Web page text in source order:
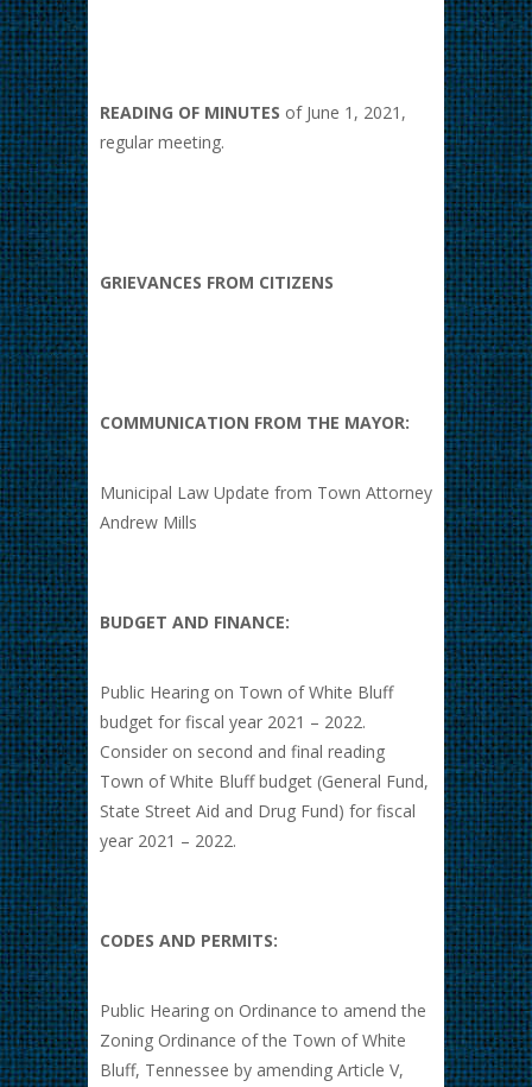
READING OF MINUTES of June 1, 2021,
regular meeting.
GRIEVANCES FROM CITIZENS
COMMUNICATION FROM THE MAYOR:
Municipal Law Update from Town Attorney
Andrew Mills
BUDGET AND FINANCE:
Public Hearing on Town of White Bluff
budget for fiscal year 2021 – 2022.
Consider on second and final reading
Town of White Bluff budget (General Fund,
State Street Aid and Drug Fund) for fiscal
year 2021 – 2022.
CODES AND PERMITS:
Public Hearing on Ordinance to amend the
Zoning Ordinance of the Town of White
Bluff, Tennessee by amending Article V,